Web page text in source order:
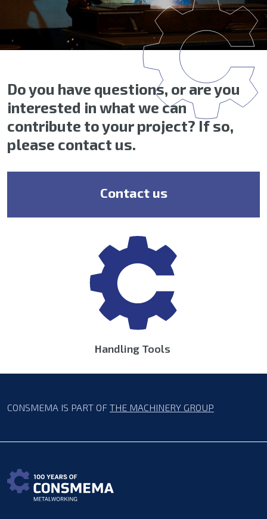
Do you have questions, or are you
interested in what we can
contribute to your project? If so,
please contact us.
Contact us
Handling Tools
CONSMEMA IS PART OF THE MACHINERY GROUP